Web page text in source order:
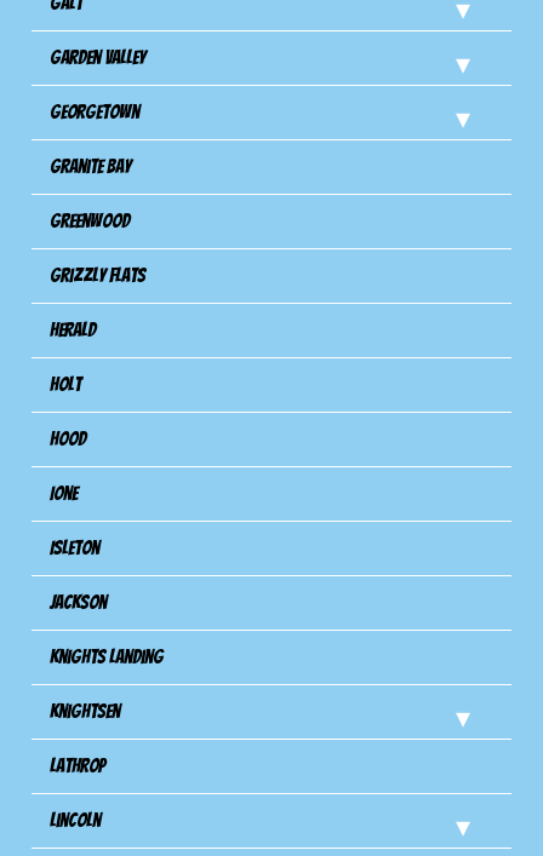
Garden Valley
Georgetown
Granite Bay
Greenwood
Grizzly Flats
Herald
Holt
Hood
Ione
Isleton
Jackson
Knights Landing
Knightsen
Lathrop
Lincoln